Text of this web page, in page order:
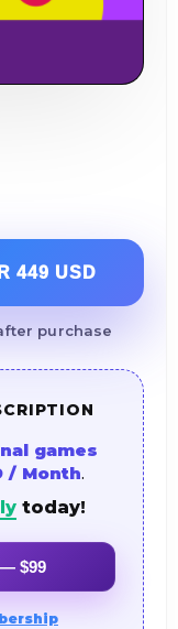
449 USD
purchase
games
/ Month.
today!
$99